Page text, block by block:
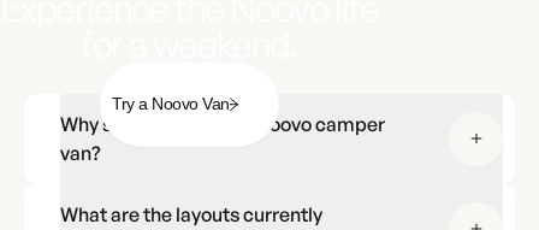
Try a Noovo Van
Why should I choose a Noovo camper
van?
What are the layouts currently